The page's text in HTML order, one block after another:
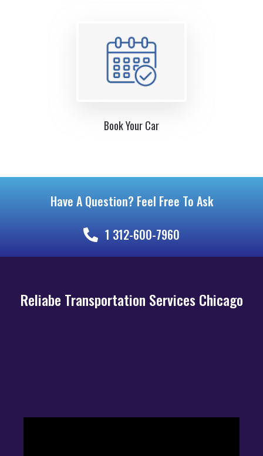
Book Your Car
Have A Question? Feel Free To Ask
1 312-600-7960
Reliabe Transportation Services Chicago